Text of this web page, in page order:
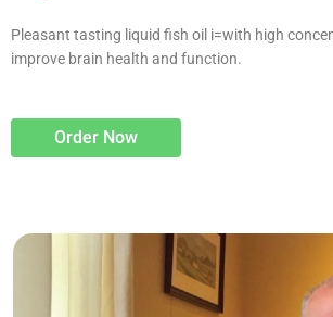
Pleasant tasting liquid fish oil i=with high
improve brain health and function.
Order Now